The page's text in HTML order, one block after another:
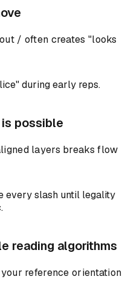
/ often creates "looks
during early reps.
possible
layers breaks flow
every slash until legality
reading algorithms
reference orientation